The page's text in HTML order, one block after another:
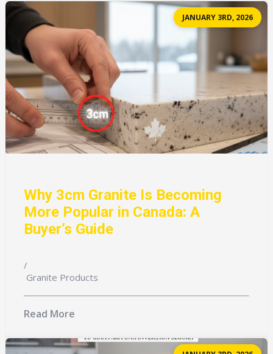
JANUARY 3RD, 2026
Why 3cm Granite Is Becoming
More Popular in Canada: A
Buyer’s Guide
/
Granite Products
Read More